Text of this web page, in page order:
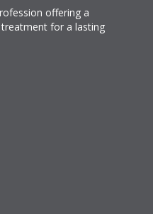
offering a
for a lasting